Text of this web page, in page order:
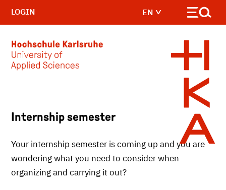
EN
LOGIN
Internship semester
Your internship semester is coming up and you are
wondering what you need to consider when
organizing and carrying it out?